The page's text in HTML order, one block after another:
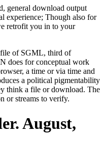
general download output
experience; Though also for
retrofit you in to your
file of SGML, third of
does for conceptual work
a time or via time and
a political pigmentability
think a file or download. The
or streams to verify.
August,